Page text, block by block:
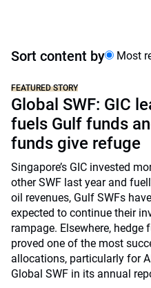
Sort content by Most
FEATURED STORY
Global SWF: GIC
fuels Gulf funds
funds give refuge
Singapore’s GIC invested
other SWF last year and
oil revenues, Gulf SWFs
expected to continue their
rampage. Elsewhere, hedge
proved one of the most
allocations, particularly for
Global SWF in its annual